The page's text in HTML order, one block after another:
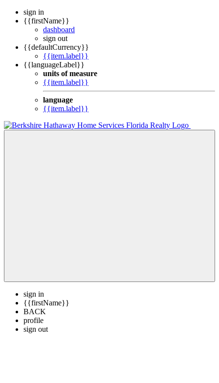
sign in
{{firstName}}
dashboard
sign out
{{defaultCurrency}}
{{item.label}}
{{languageLabel}}
units of measure
{{item.label}}
language
{{item.label}}
sign in
{{firstName}}
BACK
profile
sign out